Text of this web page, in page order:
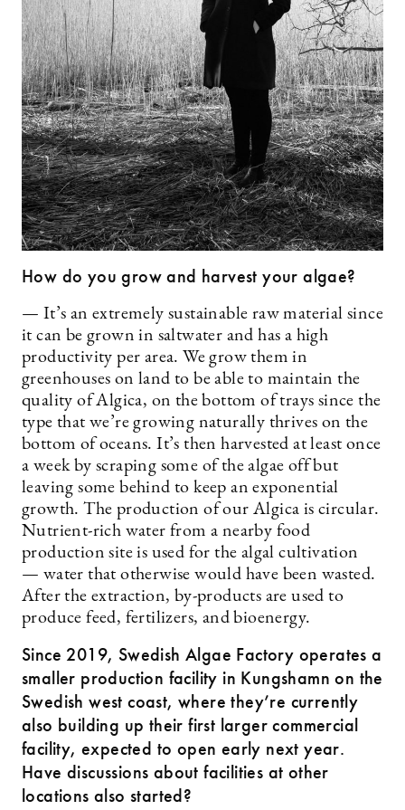
How do you grow and harvest your algae?
— It’s an extremely sustainable raw material since
it can be grown in saltwater and has a high
productivity per area. We grow them in
greenhouses on land to be able to maintain the
quality of Algica, on the bottom of trays since the
type that we’re growing naturally thrives on the
bottom of oceans. It’s then harvested at least once
a week by scraping some of the algae off but
leaving some behind to keep an exponential
growth. The production of our Algica is circular.
Nutrient-rich water from a nearby food
production site is used for the algal cultivation
— water that otherwise would have been wasted.
After the extraction, by-products are used to
produce feed, fertilizers, and bioenergy.
Since 2019, Swedish Algae Factory operates a
smaller production facility in Kungshamn on the
Swedish west coast, where they’re currently
also building up their first larger commercial
facility, expected to open early next year.
Have discussions about facilities at other
locations also ­started?